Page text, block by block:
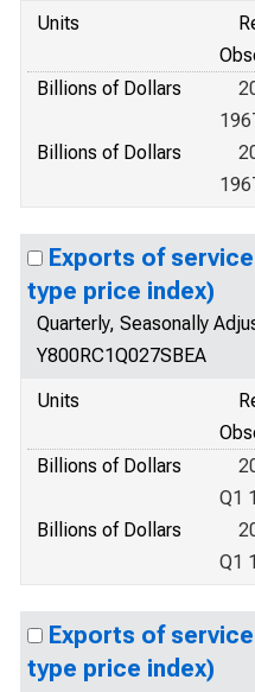
Units
Billions of Dollars
Billions of Dollars
Exports of
type price index)
Quarterly, Seasonally
Y800RC1Q027SBEA
Units
Billions of Dollars
Q1
Billions of Dollars
Q1
Exports of
type price index)